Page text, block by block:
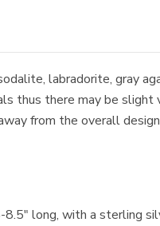
labradorite, gray
thus there may be slight
from the overall design
long, with a sterling